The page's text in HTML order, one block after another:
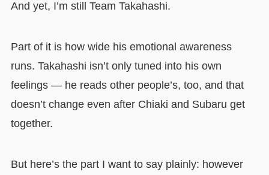
And yet, I’m still Team Takahashi.
Part of it is how wide his emotional awareness
runs. Takahashi isn’t only tuned into his own
feelings — he reads other people’s, too, and that
doesn’t change even after Chiaki and Subaru get
together.
But here’s the part I want to say plainly: however